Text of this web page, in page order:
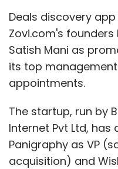
Deals discovery
Zovi.com's
Satish Mani as
its top
appointments.
The startup, run by
Internet Pvt Ltd, has
Panigraphy as VP
acquisition) and